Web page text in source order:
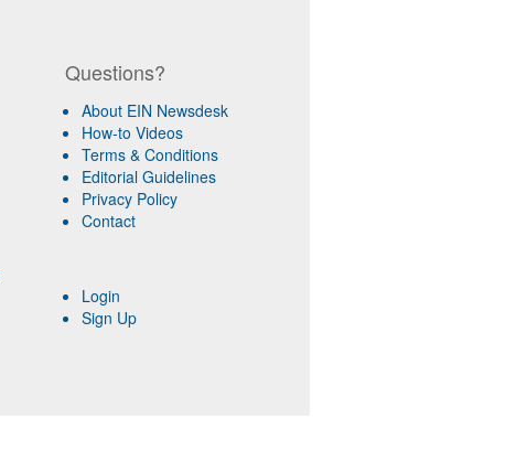
Questions?
About EIN Newsdesk
How-to Videos
Terms & Conditions
Editorial Guidelines
Privacy Policy
Contact
Login
Sign Up